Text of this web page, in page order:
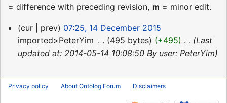
= difference with preceding revision, m = minor edit.
14
December
2015
cur prev
07:25, 14 December 2015
imported>PeterYim
495 bytes +495
Last
updated at: 2014-05-14 10:08:50 By user: PeterYim
Privacy policy About Ontolog Forum Disclaimers